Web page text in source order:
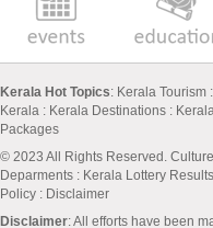
Kerala Hot Topics: Kerala Tourism :
Kerala : Kerala Destinations :
Packages
© 2023 All Rights Reserved.
Deparments : Kerala Lottery Results
Policy : Disclaimer
Disclaimer: All efforts have been